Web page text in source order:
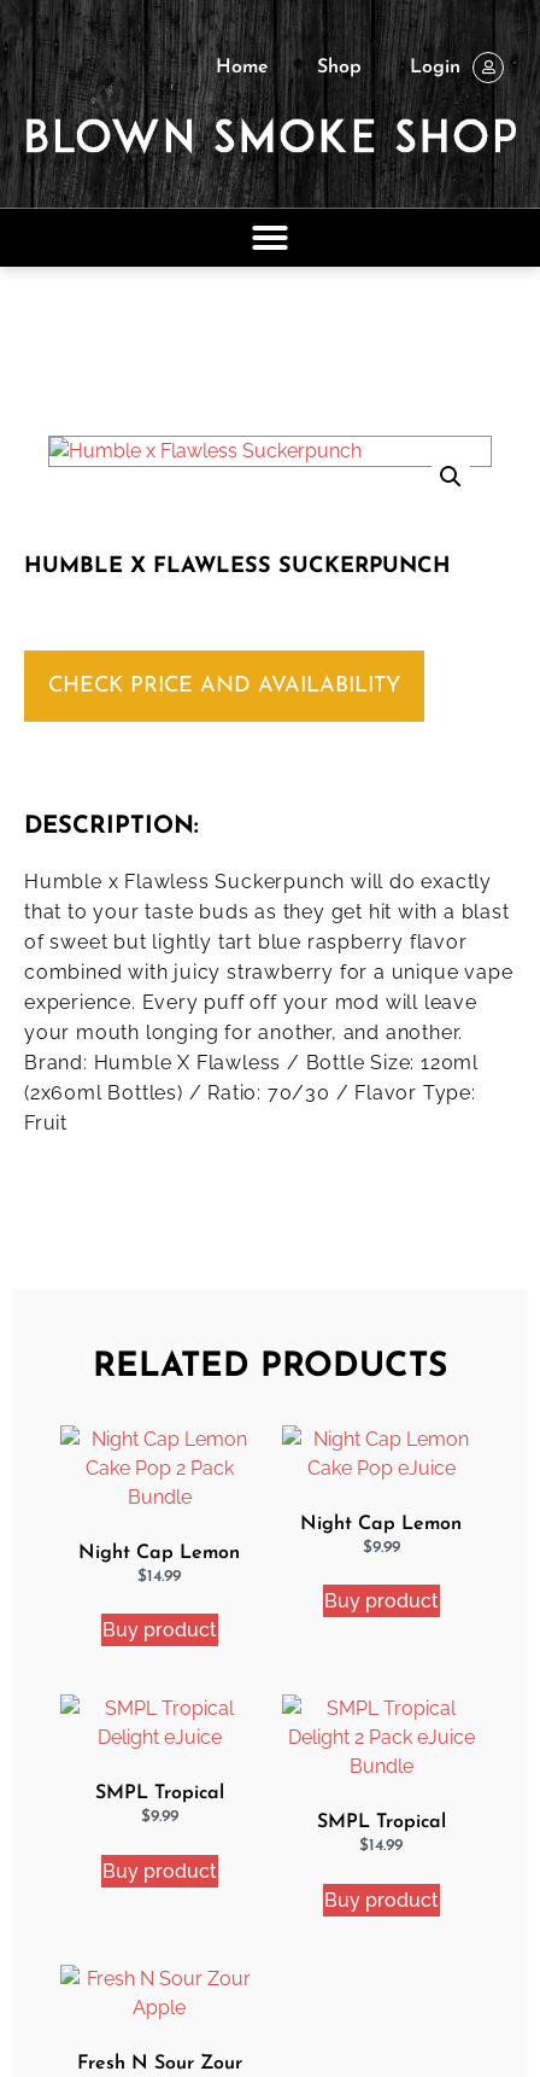
Home Shop Login
HUMBLE X FLAWLESS SUCKERPUNCH
CHECK PRICE AND AVAILABILITY
DESCRIPTION:
Humble x Flawless Suckerpunch will do exactly
that to your taste buds as they get hit with a blast
of sweet but lightly tart blue raspberry flavor
combined with juicy strawberry for a unique vape
experience. Every puff off your mod will leave
your mouth longing for another, and another.
Brand: Humble X Flawless / Bottle Size: 120ml
(2x60ml Bottles) / Ratio: 70/30 / Flavor Type:
Fruit
RELATED PRODUCTS
Night Cap Lemon
Cake Pop 2 Pack
$14.99
Buy product
Night Cap Lemon
Cake Pop eJuice
$9.99
Buy product
SMPL Tropical
Delight eJuice
$9.99
Buy product
SMPL Tropical
Delight 2 Pack eJuice
$14.99
Buy product
Fresh N Sour Zour